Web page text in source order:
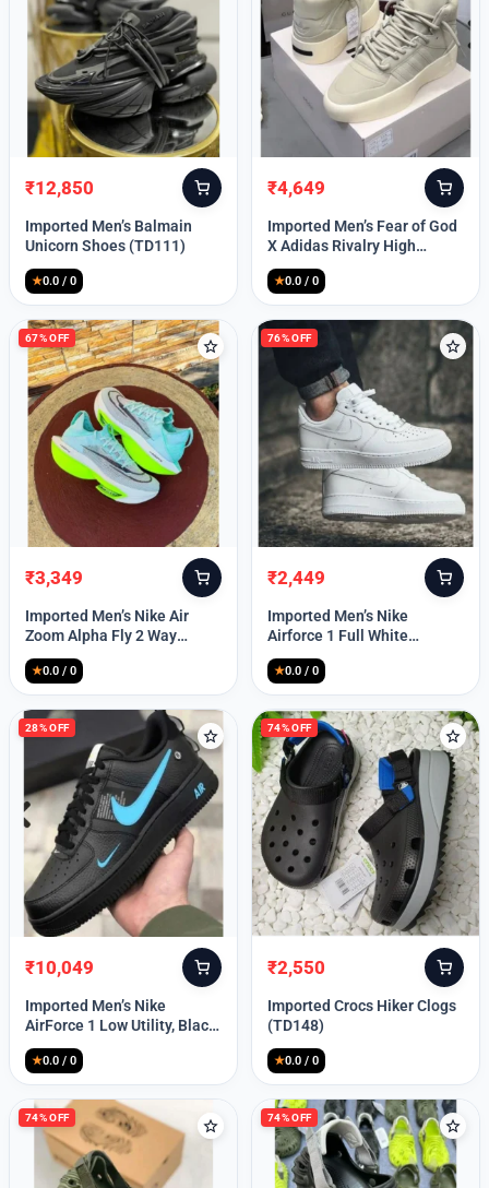
Lost your password?
Original
price
was:
₹12,850
Current
price
is:
Imported Men’s Balmain
Unicorn Shoes (TD111)
★0.0 / 0
Original
price
was:
₹4,649
Current
price
is:
Imported Men’s Fear of God
X Adidas Rivalry High
(TD113)
★0.0 / 0
67% OFF
Original
price
was:
₹3,349
Current
price
is:
Imported Men’s Nike Air
Zoom Alpha Fly 2 Way
(TD114)
★0.0 / 0
76% OFF
Original
price
was:
₹2,449
Current
price
is:
Imported Men’s Nike
Airforce 1 Full White
(TD117)
★0.0 / 0
28% OFF
Original
price
was:
₹10,049
Current
price
is:
Imported Men’s Nike
AirForce 1 Low Utility, Black
Blue (TD112)
★0.0 / 0
74% OFF
Original
price
was:
₹2,550
Current
price
is:
Imported Crocs Hiker Clogs
(TD148)
★0.0 / 0
74% OFF 74% OFF